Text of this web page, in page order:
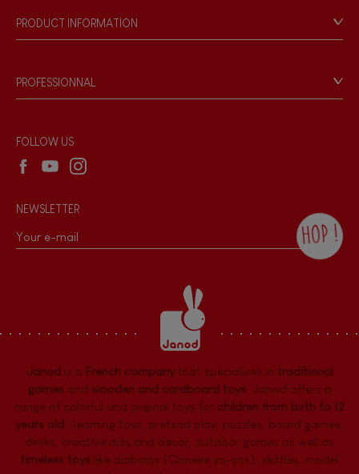
Our philosophy
Products & Quality
PRODUCT INFORMATION
Game rules & Instructions
Recall Information
PROFESSIONNAL
Wholesale website
FOLLOW US
NEWSLETTER
HOP !
the Janod newsletter with our news and
current offers. There is a space at the
bottom of each newsletter sent where you
can unsubscribe at any time. You have
data protection rights over personal data
concerning you, which you can exercise by
dpo@juratoys.com. For more information
about your data, consult ourPrivacy Policy
concerning personal data .
Janod is a French companythat specializes in traditional
gamesand wooden and cardboard toys. Janod offers a
range of colorful and original toys for children from birth to 12
years old : learning toys pretend play puzzles board games,
desks creative arts and decor outdoor games as well as
timeless toys like diabolos (Chinese yo-yos), skittles, model